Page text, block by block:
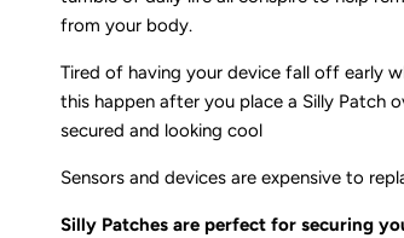
from your body.
Tired of having your device fall off early
this happen after you place a Silly Patch
secured and looking cool
Sensors and devices are expensive to
Silly Patches are perfect for securing